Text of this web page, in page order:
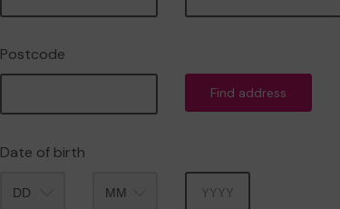
Postcode
Find address
Date of birth